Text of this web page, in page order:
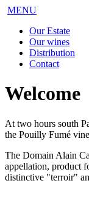
MENU
Our Estate
Our wines
Distribution
Contact
Welcome
At two hours south
the Pouilly Fumé
The Domain Alain
appellation, product
distinctive "terroir"